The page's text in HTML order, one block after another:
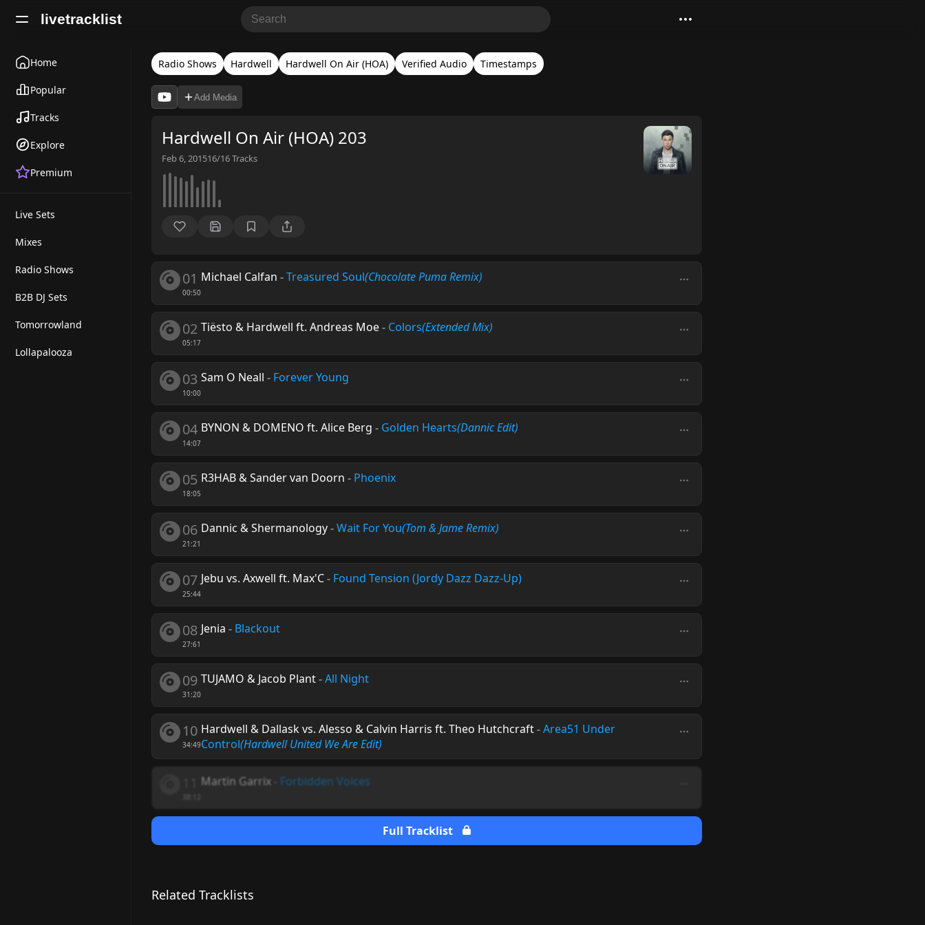
livetracklist
Home
Popular
Tracks
Explore
Premium
Live Sets
Mixes
Radio Shows
B2B DJ Sets
Tomorrowland
Lollapalooza
Radio Shows Hardwell Hardwell On Air (HOA) Verified Audio Timestamps
Add Media
Hardwell On Air (HOA) 203
Feb 6, 201516/16Tracks
01
00:50
Michael Calfan -Treasured Soul(Chocolate Puma Remix)
02
05:17
Tiësto & Hardwell ft. Andreas Moe- Colors(Extended Mix)
03
10:00
Sam O Neall - Forever Young
04
14:07
BYNON & DOMENO ft. Alice Berg - Golden Hearts(Dannic Edit)
05
18:05
R3HAB & Sander van Doorn - Phoenix
06
21:21
Dannic & Shermanology-Wait For You(Tom & Jame Remix)
07
25:44
Jebu vs. Axwell ft. Max'C- Found Tension (Jordy Dazz Dazz-Up)
08
27:61
Jenia - Blackout
09
31:20
TUJAMO & Jacob Plant-All Night
10
34:49
Hardwell & Dallask vs. Alesso & Calvin Harris ft. Theo Hutchcraft-Area51 Under
Control(Hardwell United We Are Edit)
Martin Garrix Forbidden Voices
Full Tracklist
Related Tracklists